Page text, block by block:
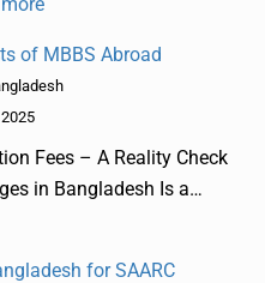
of MBBS Abroad
Fees – A Reality Check
in Bangladesh Is a…
for SAARC